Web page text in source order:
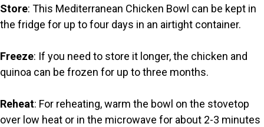
Store: This Mediterranean Chicken Bowl can be kept in
the fridge for up to four days in an airtight container.
Freeze: If you need to store it longer, the chicken and
quinoa can be frozen for up to three months.
Reheat: For reheating, warm the bowl on the stovetop
over low heat or in the microwave for about 2-3 minutes